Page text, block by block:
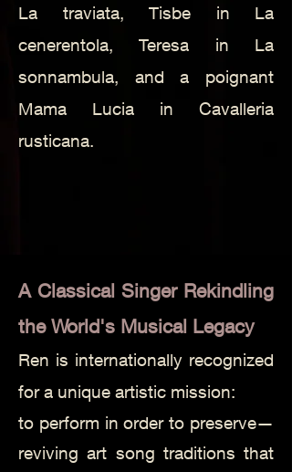
La traviata, Tisbe in La
cenerentola, Teresa in La
sonnambula, and a poignant
Mama Lucia in Cavalleria
rusticana.
A Classical Singer Rekindling
the World's Musical Legacy
Ren is internationally recognized
for a unique artistic mission:
to perform in order to preserve—
reviving art song traditions that